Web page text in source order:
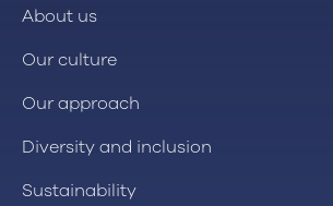
About us
Our culture
Our approach
Diversity and inclusion
Sustainability